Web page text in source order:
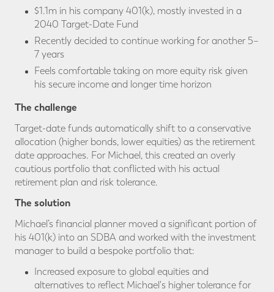
$1.1m in his company 401(k), mostly invested in a
2040 Target-Date Fund
Recently decided to continue working for another 5–
7 years
Feels comfortable taking on more equity risk given
his secure income and longer time horizon
The challenge
Target-date funds automatically shift to a conservative
allocation (higher bonds, lower equities) as the retirement
date approaches. For Michael, this created an overly
cautious portfolio that conflicted with his actual
retirement plan and risk tolerance.
The solution
Michael’s financial planner moved a significant portion of
his 401(k) into an SDBA and worked with the investment
manager to build a bespoke portfolio that:
Increased exposure to global equities and
alternatives to reflect Michael's higher tolerance for